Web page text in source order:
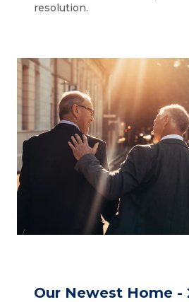
resolution.
Our Newest Home -